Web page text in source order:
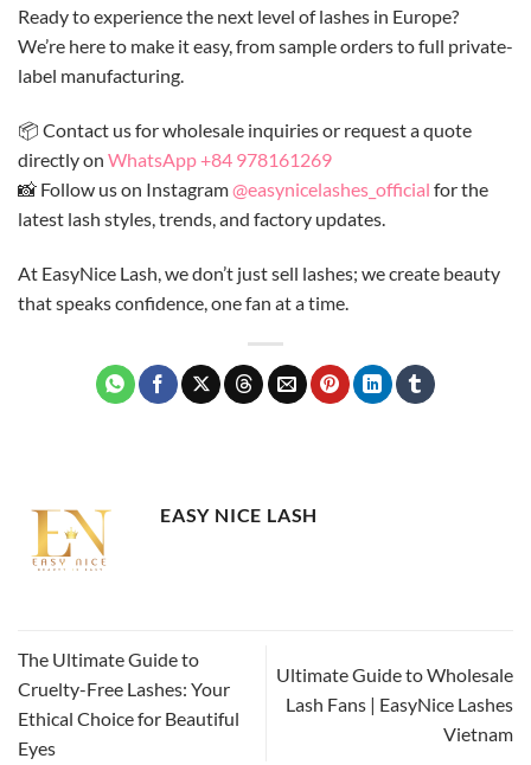
Ready to experience the next level of lashes in Europe?
We’re here to make it easy, from sample orders to full private-
label manufacturing.
📦 Contact us for wholesale inquiries or request a quote
directly on WhatsApp +84 978161269
📸 Follow us on Instagram@easynicelashes_official for the
latest lash styles, trends, and factory updates.
At EasyNice Lash, we don’t just sell lashes; we create beauty
that speaks confidence, one fan at a time.
EASY NICE LASH
The Ultimate Guide to
Cruelty-Free Lashes: Your
Ethical Choice for Beautiful
Eyes
Ultimate Guide to Wholesale
Lash Fans | EasyNice Lashes
Vietnam